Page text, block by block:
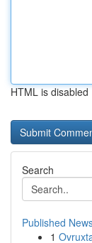
HTML is disabled
Search
Published
1